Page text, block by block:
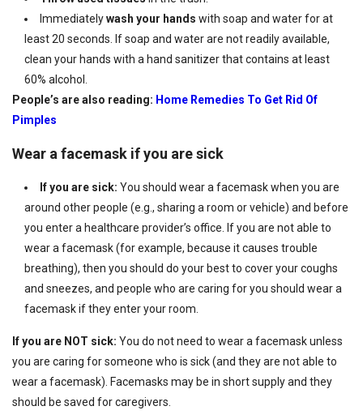
Immediatelywash your hands with soap and water for at
least 20 seconds. If soap and water are not readily available,
clean your hands with a hand sanitizer that contains at least
60% alcohol.
People’s are also reading: Home Remedies To Get Rid Of
Pimples
Wear a facemask if you are sick
If you are sick: You should wear a facemask when you are
around other people (e.g., sharing a room or vehicle) and before
you enter a healthcare provider’s office. If you are not able to
wear a facemask (for example, because it causes trouble
breathing), then you should do your best to cover your coughs
and sneezes, and people who are caring for you should wear a
facemask if they enter your room.
If you are NOT sick: You do not need to wear a facemask unless
you are caring for someone who is sick (and they are not able to
wear a facemask). Facemasks may be in short supply and they
should be saved for caregivers.